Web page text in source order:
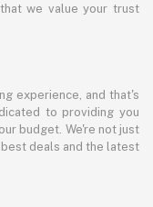
we value your trust
experience, and that's
to providing you
budget. We're not just
deals and the latest